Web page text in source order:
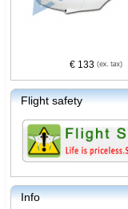
€ 133
Flight safety
Info